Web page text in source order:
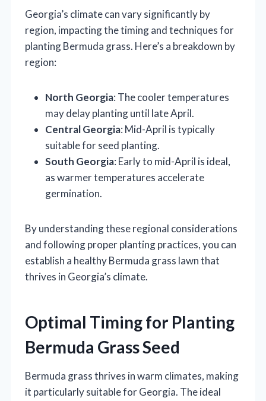
Georgia’s climate can vary significantly by
region, impacting the timing and techniques for
planting Bermuda grass. Here’s a breakdown by
region:
North Georgia: The cooler temperatures
may delay planting until late April.
Central Georgia: Mid-April is typically
suitable for seed planting.
South Georgia: Early to mid-April is ideal,
as warmer temperatures accelerate
germination.
By understanding these regional considerations
and following proper planting practices, you can
establish a healthy Bermuda grass lawn that
thrives in Georgia’s climate.
Optimal Timing for Planting
Bermuda Grass Seed
Bermuda grass thrives in warm climates, making
it particularly suitable for Georgia. The ideal